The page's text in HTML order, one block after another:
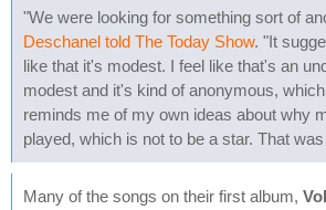
"We were looking for something sort of
Deschanel told The Today Show. "It
like that it's modest. I feel like that's an
modest and it's kind of anonymous,
reminds me of my own ideas about why
played, which is not to be a star. That
Many of the songs on their first album,